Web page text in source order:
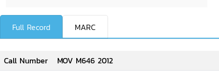
Full Record MARC
Call Number
MOV M646 2012